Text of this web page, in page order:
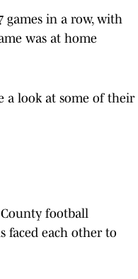
games in a row, with
was at home
a look at some of their
football
faced each other to